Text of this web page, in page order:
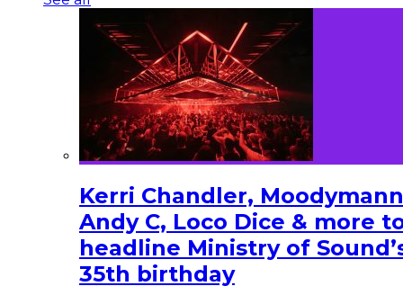
Kerri Chandler,
Andy C, Loco Dice & more
headline Ministry of
35th birthday